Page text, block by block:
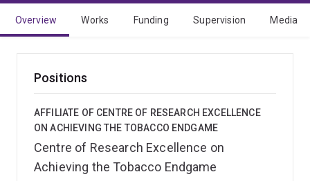
Overview Works Funding Supervision Media
Positions
AFFILIATE OF CENTRE OF RESEARCH EXCELLENCE
ON ACHIEVING THE TOBACCO ENDGAME
Centre of Research Excellence on
Achieving the Tobacco Endgame